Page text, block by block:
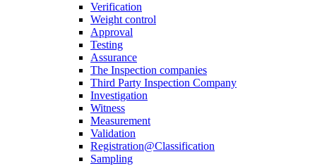
Verification
Weight control
Approval
Testing
Assurance
The Inspection companies
Third Party Inspection Company
Investigation
Witness
Measurement
Validation
Registration@Classification
Sampling